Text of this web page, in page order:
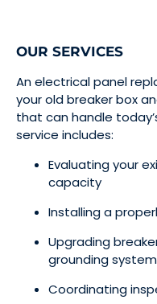
OUR SERVICES
An electrical panel
your old breaker box
that can handle
service includes:
Evaluating your
capacity
Installing a
Upgrading
grounding
Coordinating